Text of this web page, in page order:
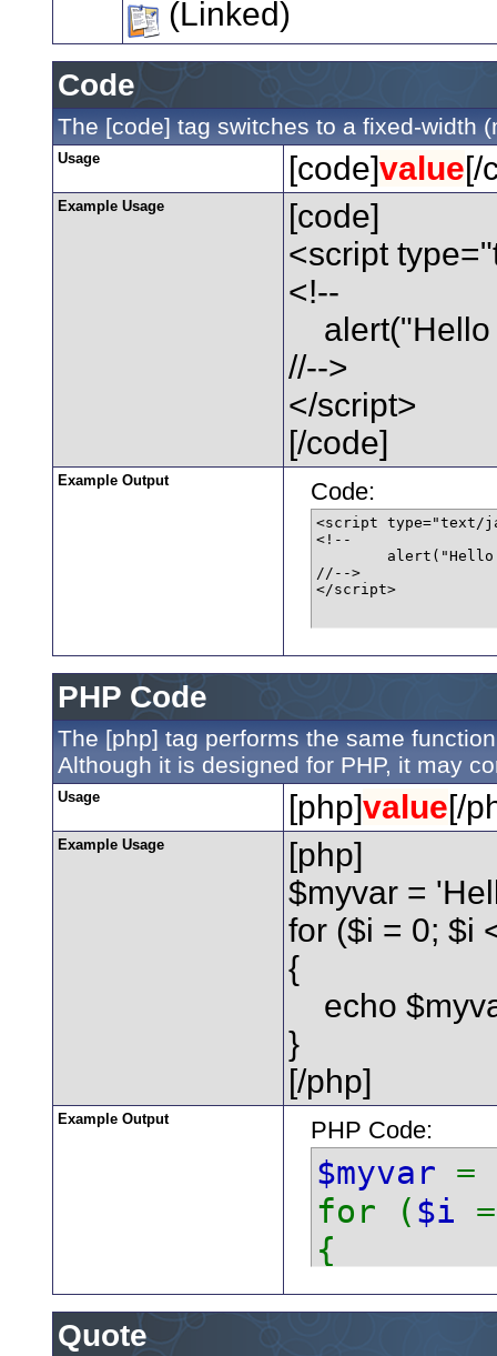
(Linked)
Code
The [code] tag switches to a fixed-width
Usage [code]value[/
Example Usage
[code]
<script
<!--
alert("Hello
//-->
</script>
[/code]
Example Output Code:
<script type="text/
<!--
//-->
</script>
PHP Code
The [php] tag performs the same
Although it is designed for PHP, it may
Usage [php]value[/
Example Usage
[php]
$myvar =
for ($i = 0; $i
{
echo
}
[/php]
Example Output PHP Code:
$myvar =
for ( $i
{
echo
Quote